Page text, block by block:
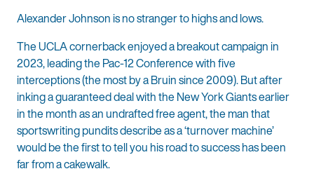
Alexander Johnson is no stranger to highs and lows.
The UCLA cornerback enjoyed a breakout campaign in
2023, leading the Pac-12 Conference with five
interceptions (the most by a Bruin since 2009). But after
inking a guaranteed deal with the New York Giants earlier
in the month as an undrafted free agent, the man that
sportswriting pundits describe as a ‘turnover machine’
would be the first to tell you his road to success has been
far from a cakewalk.